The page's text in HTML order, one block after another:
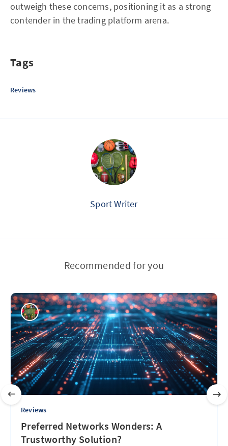
outweigh these concerns, positioning it as a strong
contender in the trading platform arena.
Tags
Reviews
Sport Writer
Recommended for you
Reviews
Preferred Networks Wonders: A
Trustworthy Solution?